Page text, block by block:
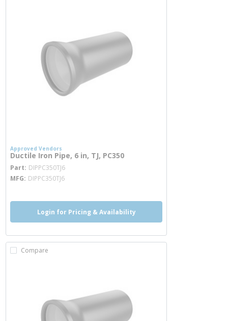
Approved Vendors
Ductile Iron Pipe, 6 in, TJ, PC350
Part DIPPC350TJ6 more info
MFG DIPPC350TJ6
Login for Pricing & Availability
Compare